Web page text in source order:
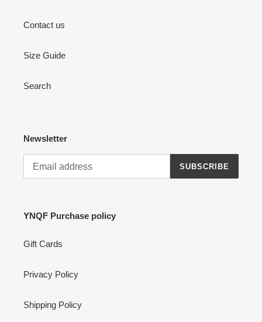
Contact us
Size Guide
Search
Newsletter
SUBSCRIBE
YNQF Purchase policy
Gift Cards
Privacy Policy
Shipping Policy